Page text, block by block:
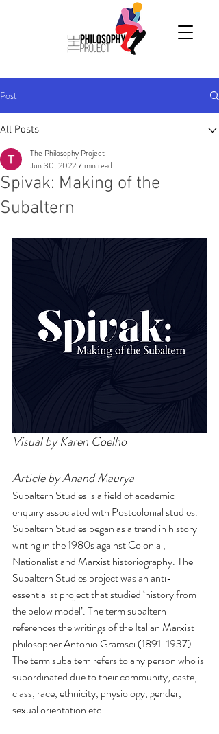
Post
All Posts
Spivak: Making of the
Subaltern
The Philosophy Project
Jun 30, 20227 min read
Visual by Karen Coelho
Article by Anand Maurya
Subaltern Studies is a field of academic
enquiry associated with Postcolonial studies.
Subaltern Studies began as a trend in history
writing in the 1980s against Colonial,
Nationalist and Marxist historiography. The
Subaltern Studies project was an anti-
essentialist project that studied ‘history from
the below model’. The term subaltern
references the writings of the Italian Marxist
philosopher Antonio Gramsci (1891-1937).
The term subaltern refers to any person who is
subordinated due to their community, caste,
class, race, ethnicity, physiology, gender,
sexual orientation etc.